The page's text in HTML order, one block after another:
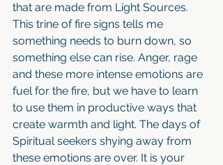
that are made from Light Sources.
This trine of fire signs tells me
something needs to burn down, so
something else can rise. Anger, rage
and these more intense emotions are
fuel for the fire, but we have to learn
to use them in productive ways that
create warmth and light. The days of
Spiritual seekers shying away from
these emotions are over. It is your